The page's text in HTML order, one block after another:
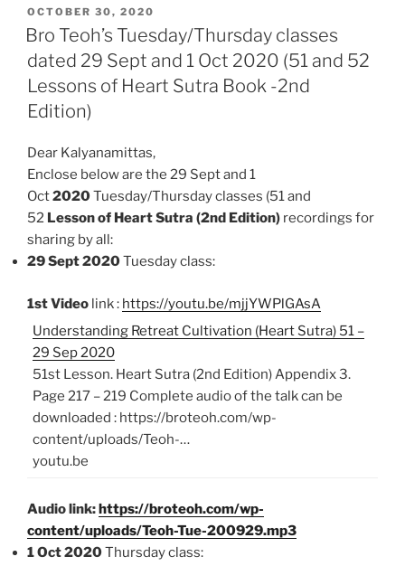
e
o
o
k
t
s
A
p
p
n
t
e
POSTED
ON
OCTOBER 30, 2020
Bro Teoh’s Tuesday/Thursday classes
dated 29 Sept and 1 Oct 2020 (51 and 52
Lessons of Heart Sutra Book -2nd
Edition)
Dear Kalyanamittas,
Enclose below are the 29 Sept and 1
Oct2020Tuesday/Thursday classes (51 and
52 Lesson of Heart Sutra (2nd Edition) recordings for
sharing by all:
29 Sept 2020Tuesday class:
1st Video link : https://youtu.be/mjjYWPlGAsA
Understanding Retreat Cultivation (Heart Sutra) 51 –
29 Sep 2020
51st Lesson. Heart Sutra (2nd Edition) Appendix 3.
Page 217 – 219 Complete audio of the talk can be
downloaded : https://broteoh.com/wp-
content/uploads/Teoh-…
youtu.be
Audio link:https://broteoh.com/wp-
content/uploads/Teoh-Tue-200929.mp3
1 Oct 2020Thursday class: